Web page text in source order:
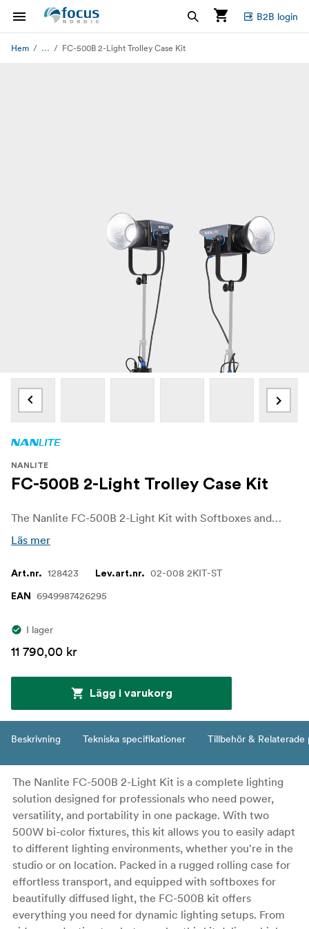
B2B login
Hem ... FC-500B 2-Light Trolley Case Kit
NANLITE
FC-500B 2-Light Trolley Case Kit
The Nanlite FC-500B 2-Light Kit with Softboxes and Rolling Case. AC-powered, bi-color LED spotlights that deliver immense brightness in a compact, lightweight, and stylish design. Perfect for professional setups, this kit combines power and portability, making it an ideal solution for both studio and on-location lighting needs.
Läs mer
Art.nr. 128423 Lev.art.nr. 02-008 2KIT-ST
EAN 6949987426295
I lager
11 790,00 kr
Lägg i varukorg
Beskrivning Tekniska specifikationer Tillbehör & Relaterade
The Nanlite FC-500B 2-Light Kit is a complete lighting
solution designed for professionals who need power,
versatility, and portability in one package. With two
500W bi-color fixtures, this kit allows you to easily adapt
to different lighting environments, whether you're in the
studio or on location. Packed in a rugged rolling case for
effortless transport, and equipped with softboxes for
beautifully diffused light, the FC-500B kit offers
everything you need for dynamic lighting setups. From